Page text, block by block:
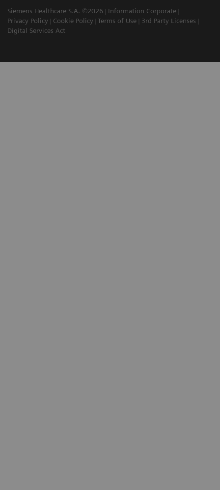
Siemens Healthcare S.A. ©2026
Information Corporate
Privacy Policy
Cookie Policy Terms of Use
3rd Party Licenses
Digital Services Act